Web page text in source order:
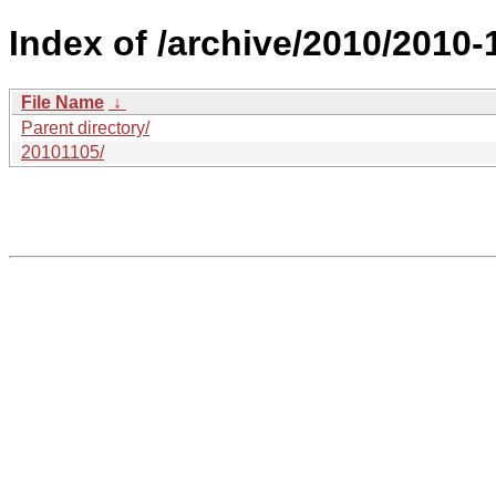
Index of /archive/2010/
File Name ↓
Parent directory/
20101105/